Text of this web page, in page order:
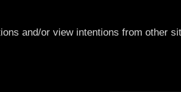
and/or view intentions from other